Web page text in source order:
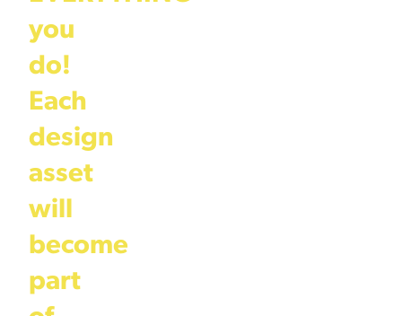
you
do!
Each
design
asset
will
become
part